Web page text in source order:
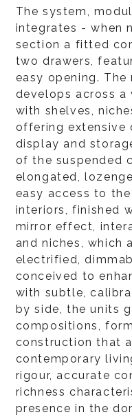
The system,
integrates - when
section a fitted
two drawers,
easy opening.
develops across
with shelves,
offering
display and
of the suspended
elongated,
easy access to
interiors, finished
mirror effect,
and niches, which
electrified,
conceived to
with subtle,
by side, the units
compositions,
construction that
contemporary
rigour, accurate
richness
presence in the